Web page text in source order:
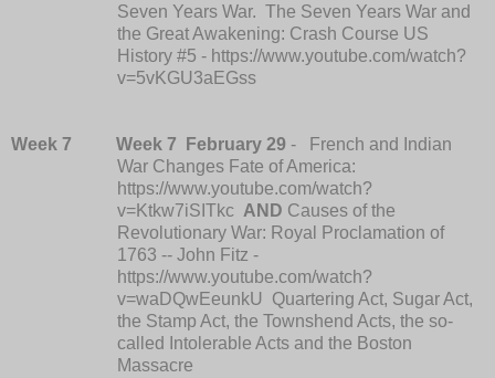
Seven Years War. The Seven Years War and
the Great Awakening: Crash Course US
History #5 - https://www.youtube.com/watch?
v=5vKGU3aEGss
Week 7 Week 7 February 29 - French and Indian
War Changes Fate of America:
https://www.youtube.com/watch?
v=Ktkw7iSITkc AND Causes of the
Revolutionary War: Royal Proclamation of
1763 -- John Fitz -
https://www.youtube.com/watch?
v=waDQwEeunkU Quartering Act, Sugar Act,
the Stamp Act, the Townshend Acts, the so-
called Intolerable Acts and the Boston
Massacre